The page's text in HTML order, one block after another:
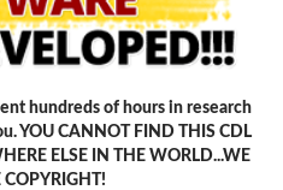
hundreds of hours in research
YOU CANNOT FIND THIS CDL
ELSE IN THE WORLD...WE